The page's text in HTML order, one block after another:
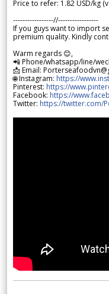
Price to refer: 1.82 USD/kg
-----------------//-----------------
If you guys want to import
premium quality. Kindly
Warm regards 😊,
📲 Phone/whatsapp/line/
📩 Email:
🌐 Instagram: https://
Pinterest: https://
Facebook: https://
Twitter: https://twitter.com/